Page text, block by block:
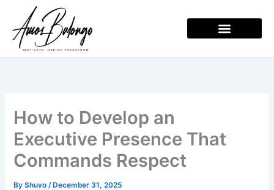
content
How to Develop an
Executive Presence That
Commands Respect
ByShuvo /December 31, 2025